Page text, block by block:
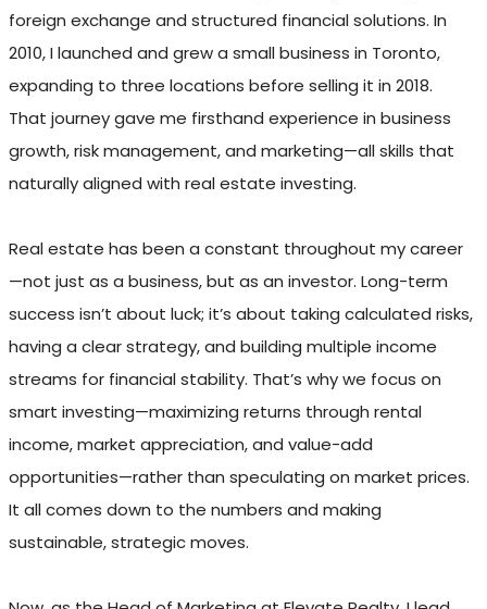
foreign exchange and structured financial solutions. In
2010, I launched and grew a small business in Toronto,
expanding to three locations before selling it in 2018.
That journey gave me firsthand experience in business
growth, risk management, and marketing—all skills that
naturally aligned with real estate investing.
Real estate has been a constant throughout my career
—not just as a business, but as an investor. Long-term
success isn’t about luck; it’s about taking calculated risks,
having a clear strategy, and building multiple income
streams for financial stability. That’s why we focus on
smart investing—maximizing returns through rental
income, market appreciation, and value-add
opportunities—rather than speculating on market prices.
It all comes down to the numbers and making
sustainable, strategic moves.